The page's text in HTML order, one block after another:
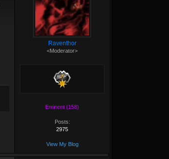
Raventhor
<Moderator>
Eminent (158)
Posts:
2975
View My Blog